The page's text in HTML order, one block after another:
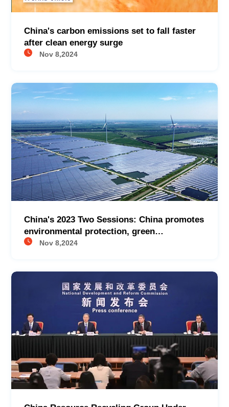
China's carbon emissions set to fall faster
after clean energy surge
Nov 8,2024
China's 2023 Two Sessions: China promotes
environmental protection, green
development
Nov 8,2024